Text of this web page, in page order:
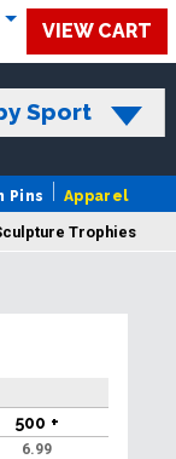
VIEW CART
Sport
Pins Apparel
Trophies
500 +
6.99